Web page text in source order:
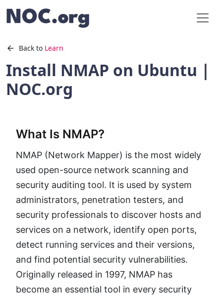
Back to Learn
Install NMAP on Ubuntu |
NOC.org
What Is NMAP?
NMAP (Network Mapper) is the most widely
used open-source network scanning and
security auditing tool. It is used by system
administrators, penetration testers, and
security professionals to discover hosts and
services on a network, identify open ports,
detect running services and their versions,
and find potential security vulnerabilities.
Originally released in 1997, NMAP has
become an essential tool in every security